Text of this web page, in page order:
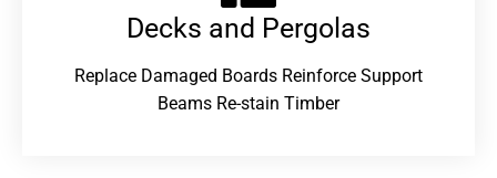
Decks and Pergolas
Replace Damaged Boards Reinforce Support
Beams Re-stain Timber